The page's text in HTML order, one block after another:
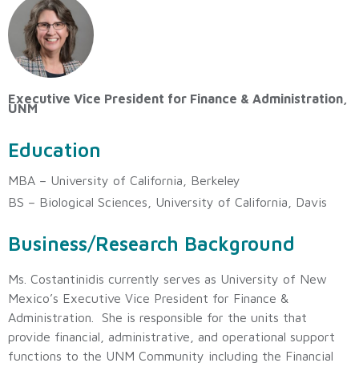
Executive Vice President for Finance & Administration,
UNM
Education
MBA – University of California, Berkeley
BS – Biological Sciences, University of California, Davis
Business/Research Background
Ms. Costantinidis currently serves as University of New
Mexico’s Executive Vice President for Finance &
Administration. She is responsible for the units that
provide financial, administrative, and operational support
functions to the UNM Community including the Financial